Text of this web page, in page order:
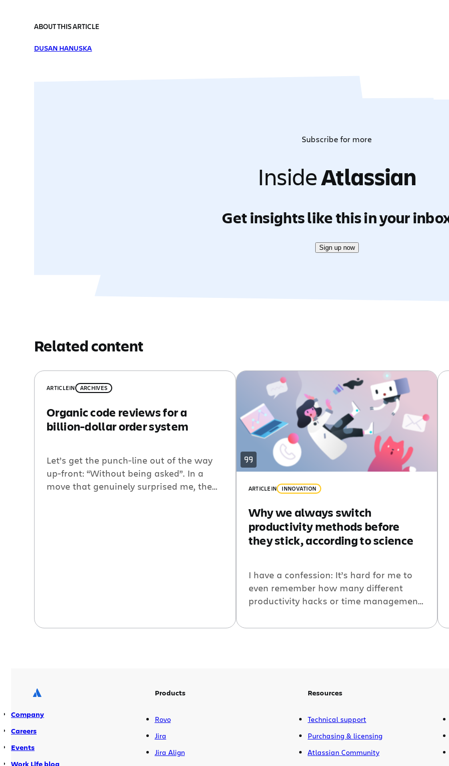
ABOUT THIS ARTICLE
DUSAN HANUSKA
Subscribe for more
InsideAtlassian
Get insights like this in your
Sign up now
Related content
ARTICLEIN ARCHIVES
Organic code reviews for a
billion-dollar order system
Let’s get the punch-line out of the way
up-front: “Without being asked”. In a
move that genuinely surprised me, the
ARTICLE IN INNOVATION
Why we always switch
productivity methods before
they stick, according to science
I have a confession: It’s hard for me to
even remember how many different
productivity hacks or time management
so.
Company
Careers
Events
Work Life blog
Products
Rovo
Jira
Jira Align
Resources
Technical support
Purchasing & licensing
Atlassian Community